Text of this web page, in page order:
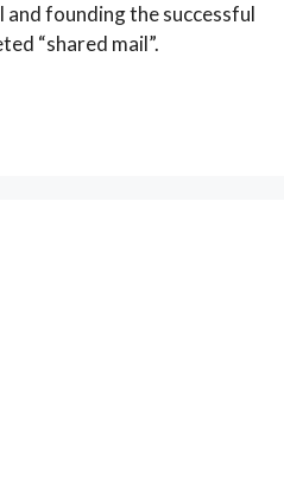
founding the successful
“shared mail”.